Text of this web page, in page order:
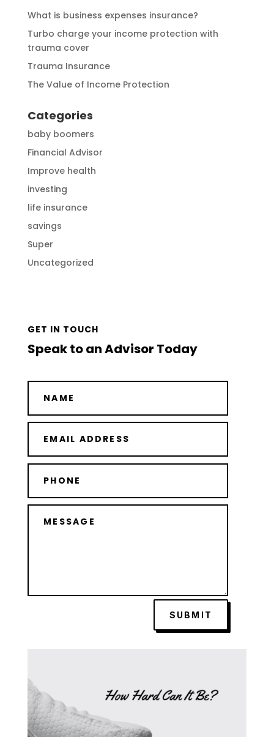
What is business expenses insurance?
Turbo charge your income protection with
trauma cover
Trauma Insurance
The Value of Income Protection
Categories
baby boomers
Financial Advisor
Improve health
investing
life insurance
savings
Super
Uncategorized
GET IN TOUCH
Speak to an Advisor Today
SUBMIT